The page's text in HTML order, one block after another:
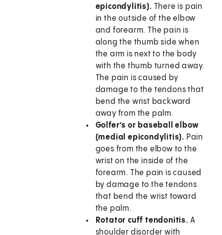
epicondylitis). There is pain
in the outside of the elbow
and forearm. The pain is
along the thumb side when
the arm is next to the body
with the thumb turned away.
The pain is caused by
damage to the tendons that
bend the wrist backward
away from the palm.
Golfer’s or baseball elbow
(medial epicondylitis). Pain
goes from the elbow to the
wrist on the inside of the
forearm. The pain is caused
by damage to the tendons
that bend the wrist toward
the palm.
Rotator cuff tendonitis. A
shoulder disorder with